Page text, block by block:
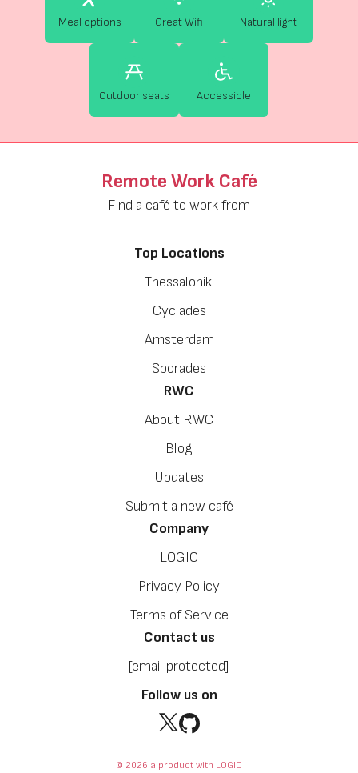
Meal options Great Wifi Natural light
Outdoor seats Accessible
Remote Work Café
Find a café to work from
Top Locations
Thessaloniki
Cyclades
Amsterdam
Sporades
RWC
About RWC
Blog
Updates
Submit a new café
Company
LOGIC
Privacy Policy
Terms of Service
Contact us
[email protected]
Follow us on
© 2026 a product with LOGIC